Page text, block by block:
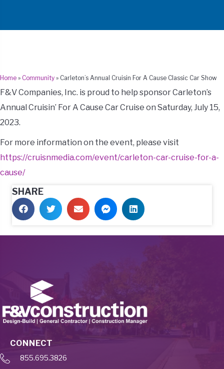
Home » Community » Carleton’s Annual Cruisin For A Cause Classic Car Show
F&V Companies, Inc. is proud to help sponsor Carleton’s
Annual Cruisin’ For A Cause Car Cruise on Saturday, July 15,
2023.
For more information on the event, please visit
https://cruisnmedia.com/event/carleton-car-cruise-for-a-
cause/
SHARE
CONNECT
855.695.3826